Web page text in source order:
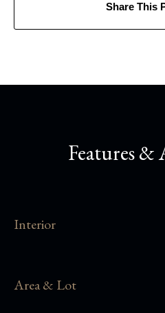
Share This
Features &
Interior
Area & Lot